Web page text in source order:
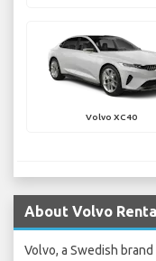
Volvo XC40
About Volvo
Volvo, a Swedish